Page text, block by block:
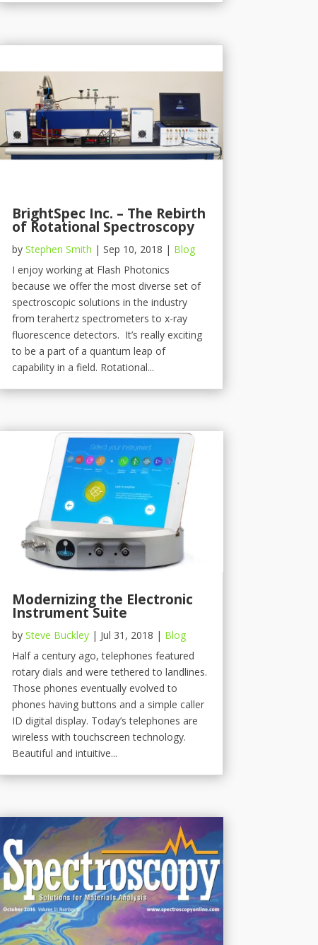
BrightSpec Inc. – The Rebirth
of Rotational Spectroscopy
by Stephen Smith | Sep 10, 2018 | Blog
I enjoy working at Flash Photonics
because we offer the most diverse set of
spectroscopic solutions in the industry
from terahertz spectrometers to x-ray
fluorescence detectors. It’s really exciting
to be a part of a quantum leap of
capability in a field. Rotational...
Modernizing the Electronic
Instrument Suite
by Steve Buckley| Jul 31, 2018 | Blog
Half a century ago, telephones featured
rotary dials and were tethered to landlines.
Those phones eventually evolved to
phones having buttons and a simple caller
ID digital display. Today’s telephones are
wireless with touchscreen technology.
Beautiful and intuitive...